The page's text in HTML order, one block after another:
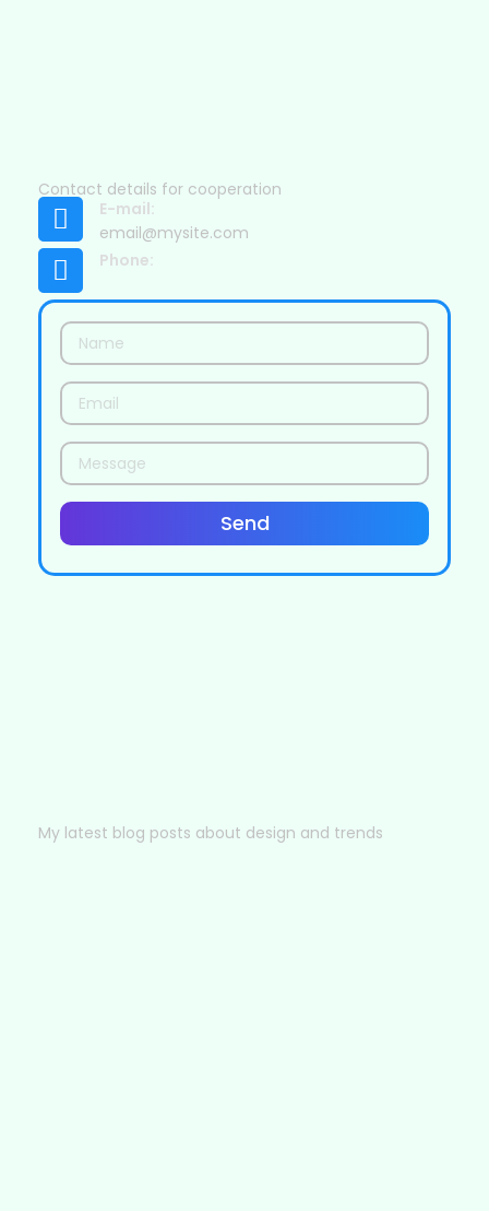
Contact details for cooperation
E-mail:
email@mysite.com
Phone:
Send
My latest blog posts about design and trends